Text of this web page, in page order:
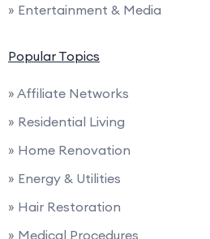
» Entertainment & Media
Popular Topics
» Affiliate Networks
» Residential Living
» Home Renovation
» Energy & Utilities
» Hair Restoration
» Medical Procedures